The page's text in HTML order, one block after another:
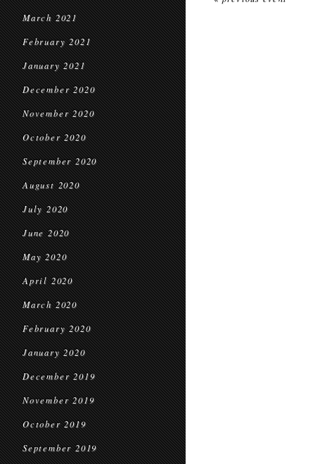
March 2021
February 2021
January 2021
December 2020
November 2020
October 2020
September 2020
August 2020
July 2020
June 2020
May 2020
April 2020
March 2020
February 2020
January 2020
December 2019
November 2019
October 2019
September 2019